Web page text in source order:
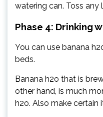
watering can. Toss
Phase 4: Drinking
You can use banana
beds.
Banana h2o that is
other hand, is much
h2o. Also make